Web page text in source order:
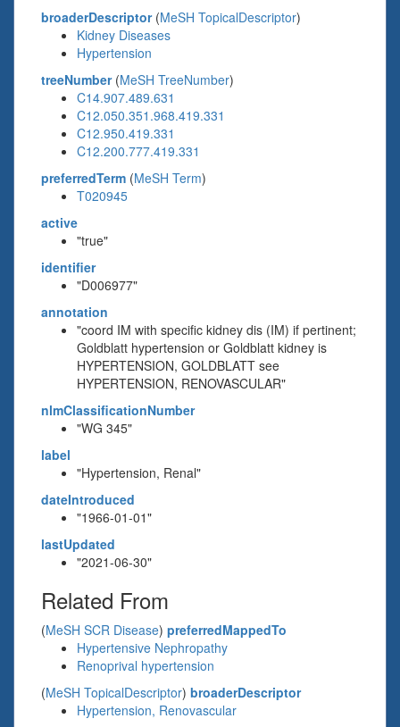
broaderDescriptor(MeSH TopicalDescriptor)
Kidney Diseases
Hypertension
treeNumber(MeSH TreeNumber)
C14.907.489.631
C12.050.351.968.419.331
C12.950.419.331
C12.200.777.419.331
preferredTerm (MeSH Term)
T020945
active
"true"
identifier
"D006977"
annotation
"coord IM with specific kidney dis (IM) if pertinent;
Goldblatt hypertension or Goldblatt kidney is
HYPERTENSION, GOLDBLATT see
HYPERTENSION, RENOVASCULAR"
nlmClassificationNumber
"WG 345"
label
"Hypertension, Renal"
dateIntroduced
"1966-01-01"
lastUpdated
"2021-06-30"
Related From
(MeSH SCR Disease) preferredMappedTo
Hypertensive Nephropathy
Renoprival hypertension
(MeSH TopicalDescriptor) broaderDescriptor
Hypertension, Renovascular